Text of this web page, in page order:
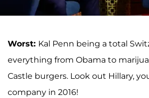
Worst: Kal Penn being a total
everything from Obama to
Castle burgers. Look out Hillary,
company in 2016!